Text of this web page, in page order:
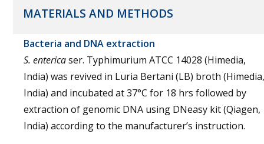
MATERIALS AND METHODS
Bacteria and DNA extraction
S. entericaser. Typhimurium ATCC 14028 (Himedia,
India) was revived in Luria Bertani (LB) broth (Himedia,
India) and incubated at 37°C for 18 hrs followed by
extraction of genomic DNA using DNeasy kit (Qiagen,
India) according to the manufacturer’s instruction.